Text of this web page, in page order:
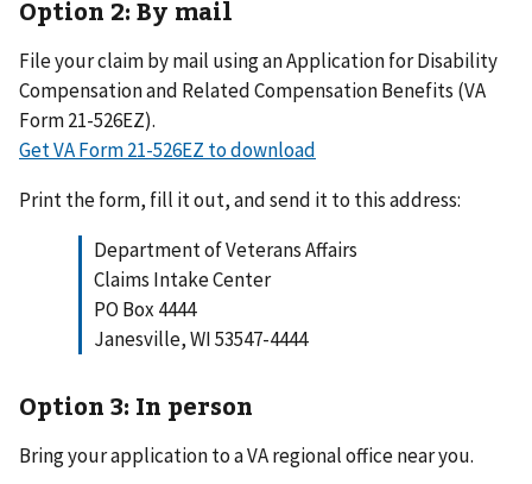
Option 2: By mail
File your claim by mail using an Application for Disability
Compensation and Related Compensation Benefits (VA
Form 21-526EZ).
Get VA Form 21-526EZ to download
Print the form, fill it out, and send it to this address:
Department of Veterans Affairs
Claims Intake Center
PO Box 4444
Janesville, WI 53547-4444
Option 3: In person
Bring your application to a VA regional office near you.